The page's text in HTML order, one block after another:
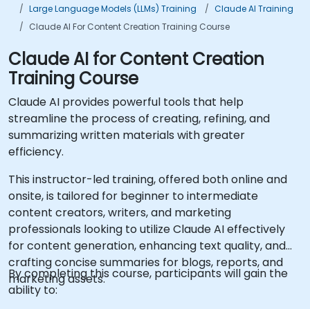
Large Language Models (LLMs) Training
Claude AI Training
Claude AI For Content Creation Training Course
Claude AI for Content Creation
Training Course
Claude AI provides powerful tools that help
streamline the process of creating, refining, and
summarizing written materials with greater
efficiency.
This instructor-led training, offered both online and
onsite, is tailored for beginner to intermediate
content creators, writers, and marketing
professionals looking to utilize Claude AI effectively
for content generation, enhancing text quality, and
crafting concise summaries for blogs, reports, and
marketing assets.
By completing this course, participants will gain the
ability to: